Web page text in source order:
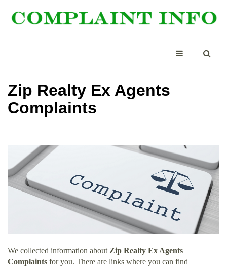
Zip Realty Ex Agents
Complaints
We collected information about Zip Realty Ex Agents
Complaints for you. There are links where you can find